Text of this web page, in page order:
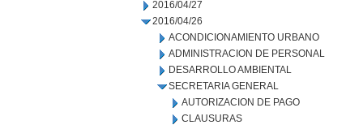
2016/04/27
2016/04/26
ACONDICIONAMIENTO URBANO
ADMINISTRACION DE PERSONAL
DESARROLLO AMBIENTAL
SECRETARIA GENERAL
AUTORIZACION DE PAGO
CLAUSURAS